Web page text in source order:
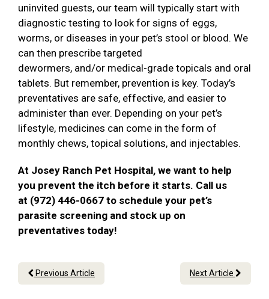
uninvited guests, our team will typically start with
diagnostic testing to look for signs of eggs,
worms, or diseases in your pet’s stool or blood. We
can then prescribe targeted
dewormers, and/or medical-grade topicals and oral
tablets. But remember, prevention is key. Today’s
preventatives are safe, effective, and easier to
administer than ever. Depending on your pet’s
lifestyle, medicines can come in the form of
monthly chews, topical solutions, and injectables.
At Josey Ranch Pet Hospital, we want to help
you prevent the itch before it starts. Call us
at (972) 446-0667 to schedule your pet’s
parasite screening and stock up on
preventatives today!
Previous Article Next Article